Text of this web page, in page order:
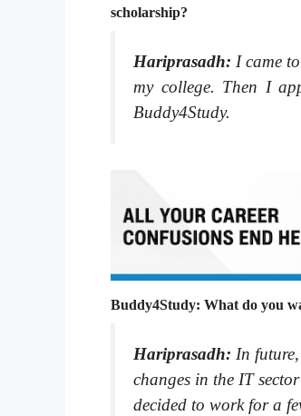
scholarship?
Hariprasadh: I came
my college. Then I
Buddy4Study.
Buddy4Study: What do you
Hariprasadh: In
changes in the IT
decided to work for a